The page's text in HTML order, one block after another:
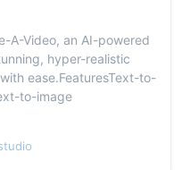
A-Video, an AI-powered
hyper-realistic
ease.FeaturesText-to-
to-image